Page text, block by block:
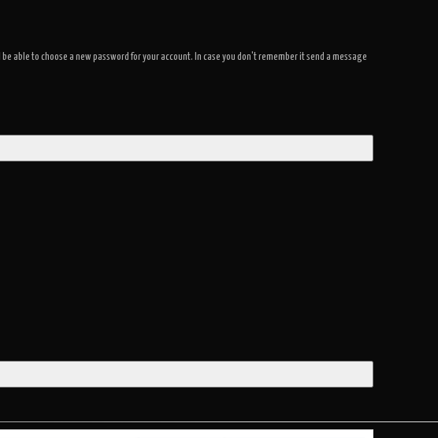
able to choose a new password for your account. In case you don't remember it send a message